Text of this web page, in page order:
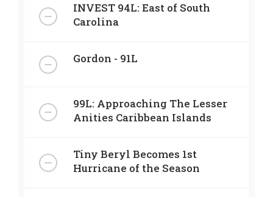
INVEST 94L: East of South
Carolina
Gordon - 91L
99L: Approaching The Lesser
Anities Caribbean Islands
Tiny Beryl Becomes 1st
Hurricane of the Season